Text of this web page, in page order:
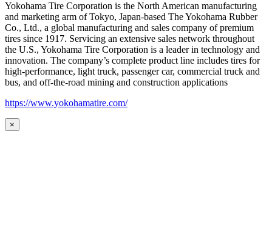
Yokohama Tire Corporation is the North American manufacturing
and marketing arm of Tokyo, Japan-based The Yokohama Rubber
Co., Ltd., a global manufacturing and sales company of premium
tires since 1917. Servicing an extensive sales network throughout
the U.S., Yokohama Tire Corporation is a leader in technology and
innovation. The company’s complete product line includes tires for
high-performance, light truck, passenger car, commercial truck and
bus, and off-the-road mining and construction applications
https://www.yokohamatire.com/
×